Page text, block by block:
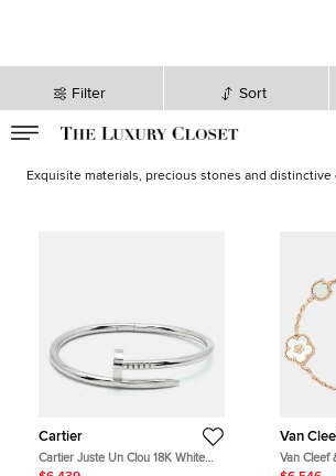
Filter Sort
Exquisite materials, precious stones and distinctive
Cartier
Cartier Juste Un Clou 18K White
Gold Bracelet 16
Van
Van Cleef
Motif Multi